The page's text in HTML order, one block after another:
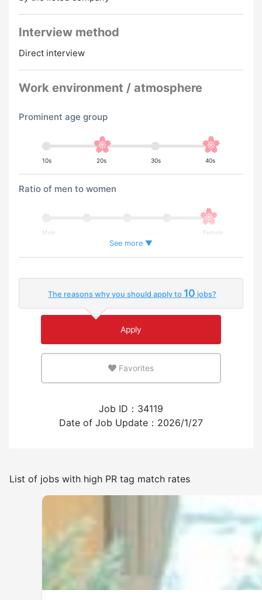
Interview method
Direct interview
Work environment / atmosphere
Prominent age group
10s 20s 30s 40s
Ratio of men to women
Male Female
Percentage of foreign workers
An environment where you can use your native
language
Experience employing foreign workers
Frequency of japanese use
Smoking room available
See more ▼
The reasons why you should apply to 10 jobs?
Apply
Favorites
Job ID：34119
Date of Job Update：2026/1/27
List of jobs with high PR tag match rates